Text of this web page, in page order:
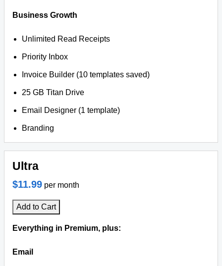
Business Growth
Unlimited Read Receipts
Priority Inbox
Invoice Builder (10 templates saved)
25 GB Titan Drive
Email Designer (1 template)
Branding
Ultra
$11.99 per month
Add to Cart
Everything in Premium, plus:
Email